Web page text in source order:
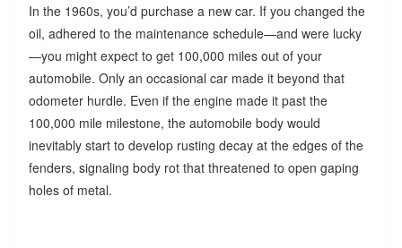
In the 1960s, you’d purchase a new car. If you changed the
oil, adhered to the maintenance schedule—and were lucky
—you might expect to get 100,000 miles out of your
automobile. Only an occasional car made it beyond that
odometer hurdle. Even if the engine made it past the
100,000 mile milestone, the automobile body would
inevitably start to develop rusting decay at the edges of the
fenders, signaling body rot that threatened to open gaping
holes of metal.